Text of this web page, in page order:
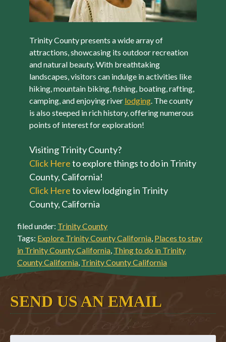
Trinity County presents a wide array of
attractions, showcasing its outdoor recreation
and natural beauty. With breathtaking
landscapes, visitors can indulge in activities like
hiking, mountain biking, fishing, boating, rafting,
camping, and enjoying river lodging. The county
is also steeped in rich history, offering numerous
points of interest for exploration!
Visiting Trinity County?
Click Hereto explore things to do in Trinity
County, California!
Click Hereto view lodging in Trinity
County, California
filed under: Trinity County
Tags: Explore Trinity County California, Places to stay
in Trinity County California, Thing to do in Trinity
County California, Trinity County California
SEND US AN EMAIL